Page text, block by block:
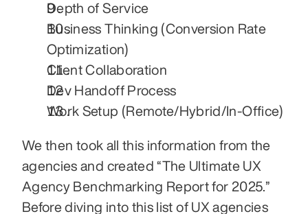
Depth of Service
Business Thinking (Conversion Rate
Optimization)
Client Collaboration
Dev Handoff Process
Work Setup (Remote/Hybrid/In-Office)
We then took all this information from the
agencies and created “The Ultimate UX
Agency Benchmarking Report for 2025.”
Before diving into this list of UX agencies